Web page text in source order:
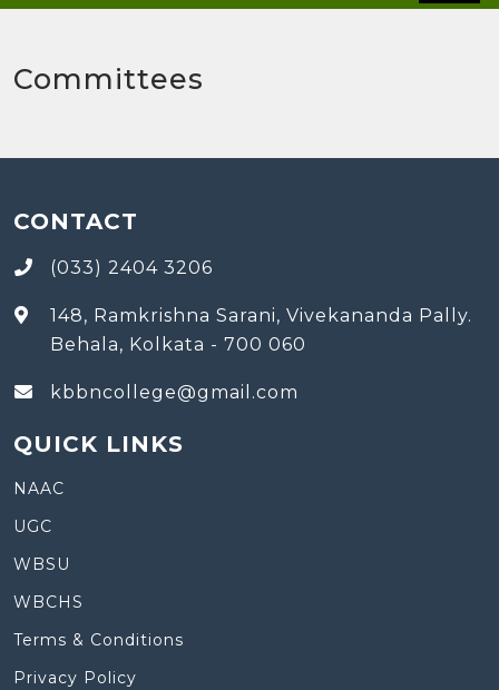
Committees
CONTACT
(033) 2404 3206
148, Ramkrishna Sarani, Vivekananda Pally.
Behala, Kolkata - 700 060
kbbncollege@gmail.com
QUICK LINKS
NAAC
UGC
WBSU
WBCHS
Terms & Conditions
Privacy Policy